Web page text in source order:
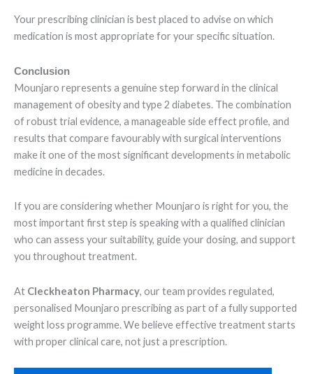
Your prescribing clinician is best placed to advise on which
medication is most appropriate for your specific situation.
Conclusion
Mounjaro represents a genuine step forward in the clinical
management of obesity and type 2 diabetes. The combination
of robust trial evidence, a manageable side effect profile, and
results that compare favourably with surgical interventions
make it one of the most significant developments in metabolic
medicine in decades.
If you are considering whether Mounjaro is right for you, the
most important first step is speaking with a qualified clinician
who can assess your suitability, guide your dosing, and support
you throughout treatment.
At Cleckheaton Pharmacy, our team provides regulated,
personalised Mounjaro prescribing as part of a fully supported
weight loss programme. We believe effective treatment starts
with proper clinical care, not just a prescription.